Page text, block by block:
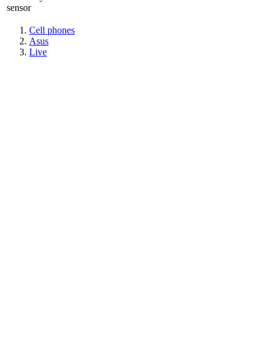
sensor
Cell phones
Asus
Live